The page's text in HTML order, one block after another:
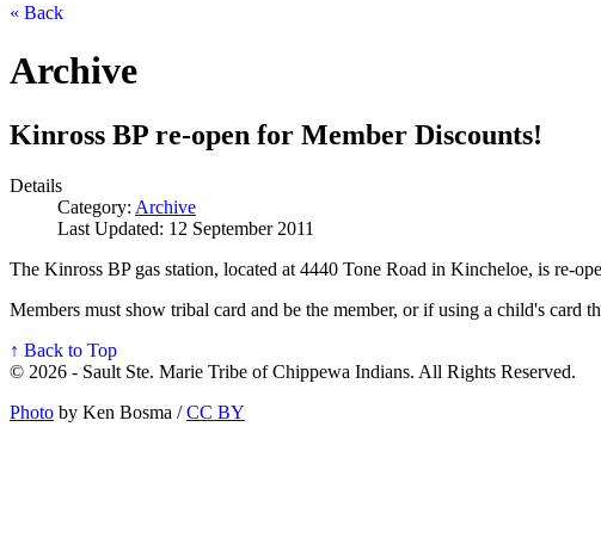
« Back
Archive
Kinross BP re-open for Member Discounts!
Details
Category: Archive
Last Updated: 12 September 2011
The Kinross BP gas station, located at 4440 Tone Road in Kincheloe, is re-
Members must show tribal card and be the member, or if using a child's card
↑ Back to Top
© 2026 - Sault Ste. Marie Tribe of Chippewa Indians. All Rights Reserved.
Photo by Ken Bosma /CC BY